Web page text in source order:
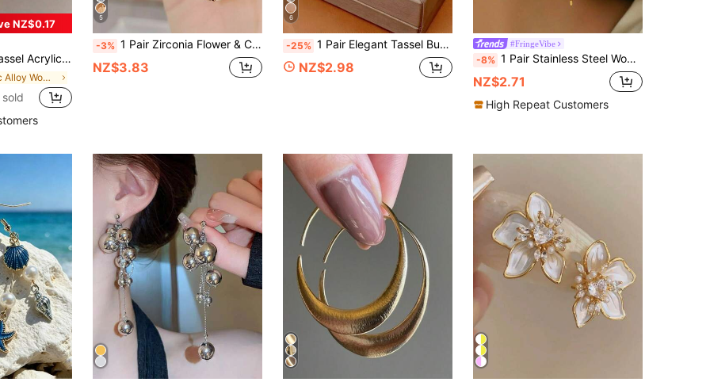
NZ$0.17
Party, Banquet, Holiday, Jewelry Accessories, Boho Chic
in Zinc Alloy Women Dangle Earrings
5
-3% 1 Pair Zirconia Flower & Cat Eye Stone Earrings, Electroplated Gold Women's Earrings, New Elegant Versatile High-End Earrings, Flower Cat Eye Stone Dangle Earrings
NZ$3.83
6
-25% 1 Pair Elegant Tassel Butterfly Clip-On Earrings, Suitable For Daily And Party Wear Jewelry
NZ$2.98
#FringeVibe
-8% 1 Pair Stainless Steel Women's Earrings, Long Tassel Eardrops With Chain And Rectangular Elements, Minimalist Luxury Style, Gold Color, Suitable For Daily Commute And Date Outfits
NZ$2.71
High Repeat Customers